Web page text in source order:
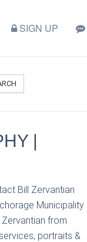
SIGN UP
|
Bill Zervantian
Municipality
from
portraits &